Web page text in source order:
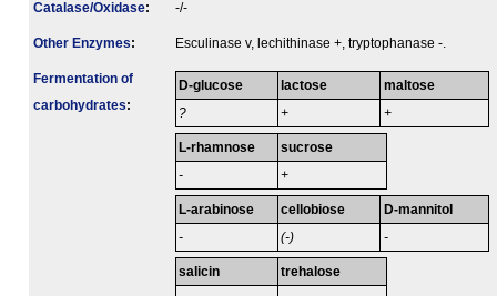
Catalase/Oxidase: -/-
Other Enzymes: Esculinase v, lechithinase +, tryptophanase -.
Fermenta­tion of
carbo­hydrates:
D-glucose
?
lactose
+
maltose
+
L-rhamnose
-
sucrose
+
L-arabinose
-
cellobiose
(-)
D-mannitol
-
salicin trehalose